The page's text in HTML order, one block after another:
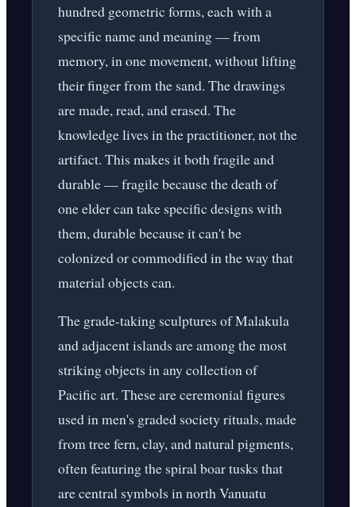
hundred geometric forms, each with a
specific name and meaning — from
memory, in one movement, without lifting
their finger from the sand. The drawings
are made, read, and erased. The
knowledge lives in the practitioner, not the
artifact. This makes it both fragile and
durable — fragile because the death of
one elder can take specific designs with
them, durable because it can't be
colonized or commodified in the way that
material objects can.
The grade-taking sculptures of Malakula
and adjacent islands are among the most
striking objects in any collection of
Pacific art. These are ceremonial figures
used in men's graded society rituals, made
from tree fern, clay, and natural pigments,
often featuring the spiral boar tusks that
are central symbols in north Vanuatu